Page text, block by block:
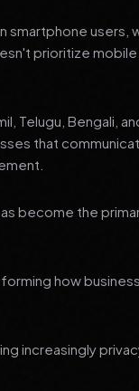
smartphone users,
prioritize
Telugu, Bengali,
that
become the
how
increasingly